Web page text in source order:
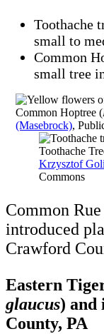
Toothache
small to
Common
small tree
Common Hoptree (
(Masebrock),
Toothache
Krzysztof
Commons
Common
introduced
Crawford
Eastern
glaucus) and
County, PA